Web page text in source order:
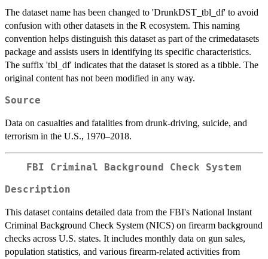
The dataset name has been changed to 'DrunkDST_tbl_df' to avoid
confusion with other datasets in the R ecosystem. This naming
convention helps distinguish this dataset as part of the crimedatasets
package and assists users in identifying its specific characteristics.
The suffix 'tbl_df' indicates that the dataset is stored as a tibble. The
original content has not been modified in any way.
Source
Data on casualties and fatalities from drunk-driving, suicide, and
terrorism in the U.S., 1970–2018.
FBI Criminal Background Check System
Description
This dataset contains detailed data from the FBI's National Instant
Criminal Background Check System (NICS) on firearm background
checks across U.S. states. It includes monthly data on gun sales,
population statistics, and various firearm-related activities from